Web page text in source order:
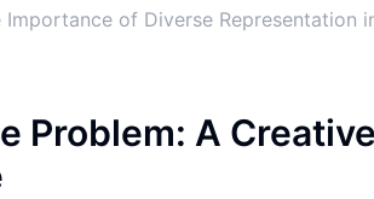
Importance of Diverse Representation
Problem: A